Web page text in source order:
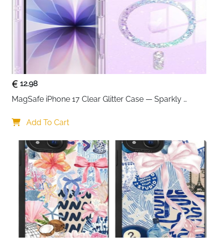
12.98
MagSafe iPhone 17 Clear Glitter Case — Sparkly
Add To Cart